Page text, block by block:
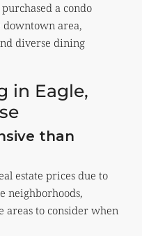
a condo
downtown area,
diverse dining
in Eagle,
than
estate prices due to
neighborhoods,
areas to consider when